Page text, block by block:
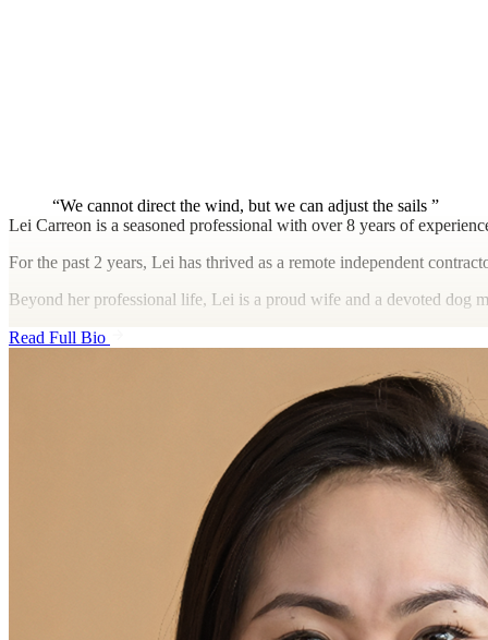
We cannot direct the wind, but we can adjust the sails
Lei Carreon is a seasoned professional with over 8 years of
For the past 2 years, Lei has thrived as a remote independent
Beyond her professional life, Lei is a proud wife and a devoted dog
Read Full Bio